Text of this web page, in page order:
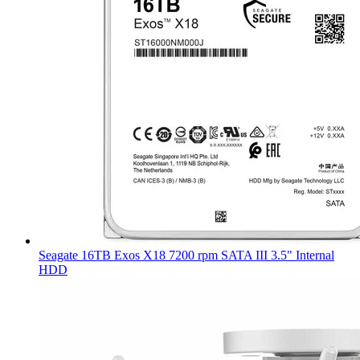
Seagate 16TB Exos X18 7200 rpm SATA III 3.5" Internal
HDD